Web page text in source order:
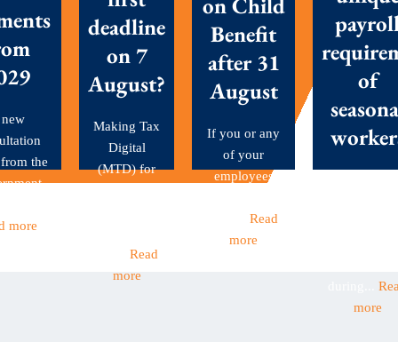
the
more
deadline
on 7
August?
Making Tax
Digital
(MTD) for
Read
more
Benefit
after 31
August
If you or any
of your
employees
aged...Read
more
of
more